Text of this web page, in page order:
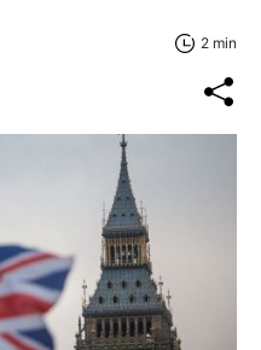
2 min